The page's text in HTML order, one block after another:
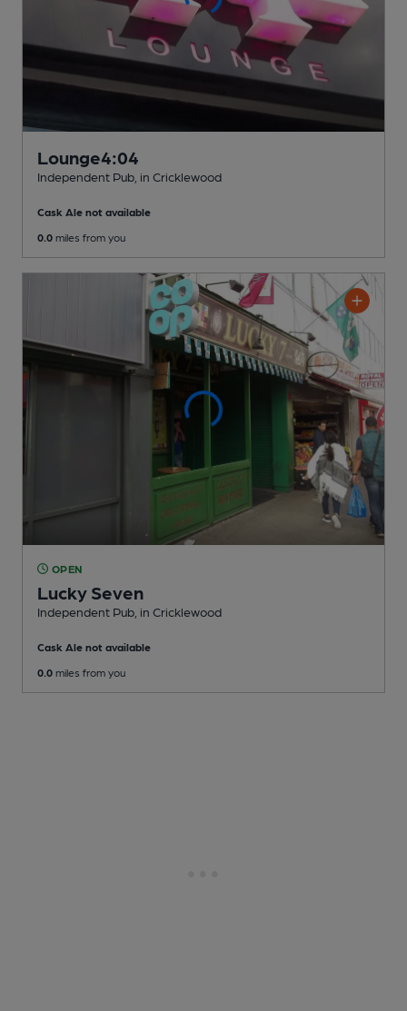
Lounge4:04
Independent Pub , in Cricklewood
Cask Ale not available
0.0 miles from you
OPEN
Lucky Seven
Independent Pub , in Cricklewood
Cask Ale not available
0.0 miles from you